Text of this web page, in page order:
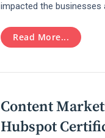
impacted the businesses
Read More...
Content
Hubspot